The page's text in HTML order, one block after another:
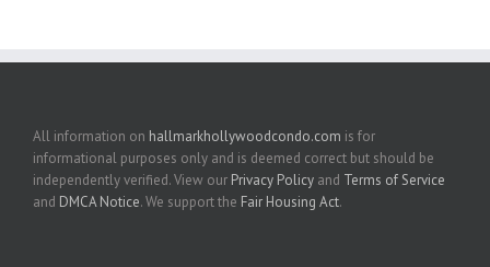
All information on hallmarkhollywoodcondo.com is for
informational purposes only and is deemed correct but should be
independently verified. View our Privacy Policy and Terms of Service
and DMCA Notice. We support the Fair Housing Act.